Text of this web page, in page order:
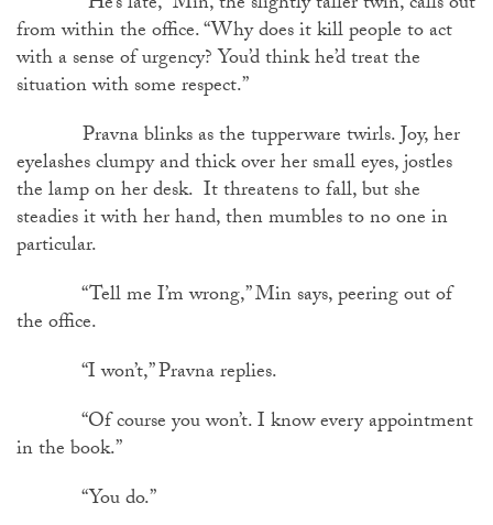
from within the office. “Why does it kill people to act
with a sense of urgency? You’d think he’d treat the
situation with some respect.”
Pravna blinks as the tupperware twirls. Joy, her
eyelashes clumpy and thick over her small eyes, jostles
the lamp on her desk. It threatens to fall, but she
steadies it with her hand, then mumbles to no one in
particular.
“Tell me I’m wrong,” Min says, peering out of
the office.
“I won’t,” Pravna replies.
“Of course you won’t. I know every appointment
in the book.”
“You do.”